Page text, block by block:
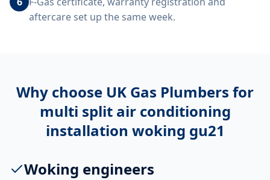
aftercare set up the same week.
Why choose UK Gas Plumbers for
multi split air conditioning
installation woking gu21
Woking engineers